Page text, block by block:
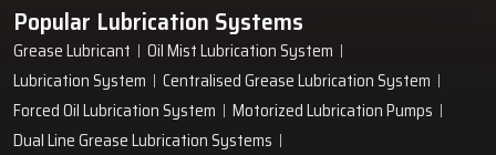
Popular Lubrication Systems
Grease Lubricant
Oil Mist Lubrication System
Lubrication System
Centralised Grease Lubrication System
Forced Oil Lubrication System
Motorized Lubrication Pumps
Dual Line Grease Lubrication Systems